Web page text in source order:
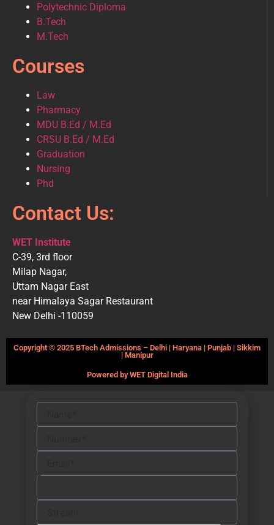
Polytechnic Diploma
B.Tech
M.Tech
Courses
Law
Pharmacy
MDU B.Ed / M.Ed
CRSU B.Ed / M.Ed
Graduation
Nursing
Phd
Contact Us:
WET Institute
C-39, 3rd floor
Milap Nagar,
Uttam Nagar East
near Himalaya Sagar Restaurant
New Delhi -110059
Copyright © 2025 BTech Admissions – Delhi | Haryana | Punjab | Sikkim
| Manipur
Powered by WET Digital India